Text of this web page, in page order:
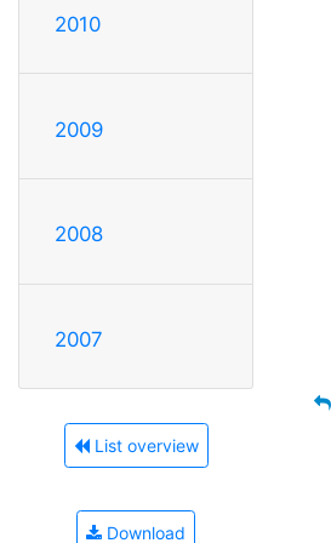
2010
2009
2008
2007
List overview
Download